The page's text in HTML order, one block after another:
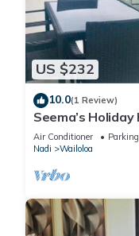
US $232
10.0(1 Review)
Seema’s Holiday
Gym
Air Conditioner Parking
Nadi
Wailoloa